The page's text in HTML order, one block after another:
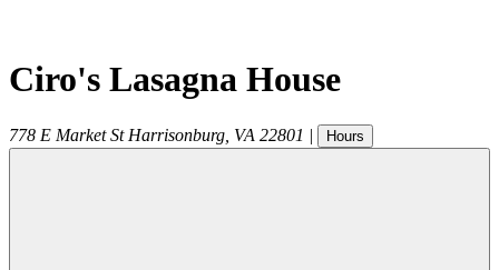
Ciro's Lasagna House
778 E Market St Harrisonburg VA 22801 | Hours